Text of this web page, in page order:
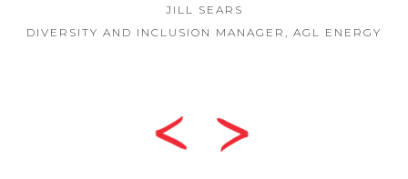
JILL SEARS
DIVERSITY AND INCLUSION MANAGER, AGL ENERGY